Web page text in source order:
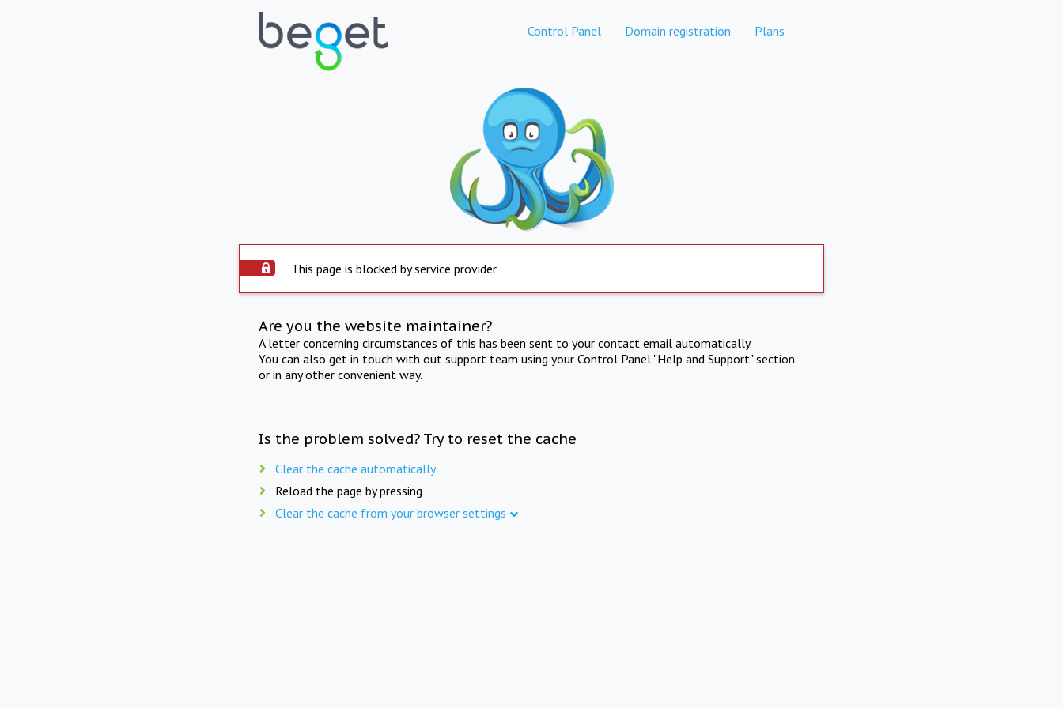
Control Panel Domain registration Plans
This page is blocked by service provider
Are you the website maintainer?
A letter concerning circumstances of this has been sent to your contact email automatically.
You can also get in touch with out support team using your Control Panel "Help and Support" section
or in any other convenient way.
Is the problem solved? Try to reset the cache
Clear the cache automatically
Reload the page by pressing
Clear the cache from your browser settings